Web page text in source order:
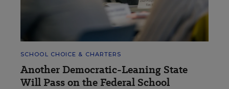
SCHOOL CHOICE & CHARTERS
Another Democratic-Leaning State
Will Pass on the Federal School